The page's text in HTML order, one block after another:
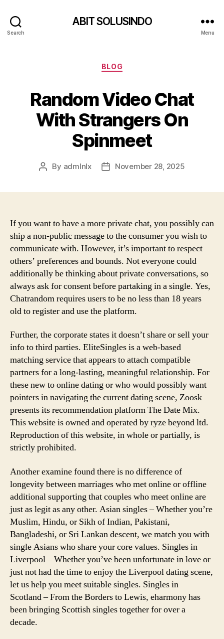
Search
ABIT SOLUSINDO
Menu
Categories
BLOG
Random Video Chat
With Strangers On
Spinmeet
Post
By admlnlx
PostNovember 28, 2025
If you want to have a more private chat, you possibly can
ship a non-public message to the consumer you wish to
communicate with. However, it’s important to respect
others’ preferences and bounds. Not everyone could
additionally be thinking about private conversations, so
always ask for consent before partaking in a single. Yes,
Chatrandom requires users to be no less than 18 years
old to register and use the platform.
Further, the corporate states it doesn’t share or sell your
info to third parties. EliteSingles is a web-based
matching service that appears to attach compatible
partners for a long-lasting, meaningful relationship. For
these new to online dating or who would possibly want
pointers in navigating the current dating scene, Zoosk
presents its recommendation platform The Date Mix.
This website is owned and operated by ryze beyond ltd.
Reproduction of this website, in whole or partially, is
strictly prohibited.
Another examine found there is no difference of
longevity between marriages who met online or offline
additional supporting that couples who meet online are
just as legit as any other. Asian singles – Whether you’re
Muslim, Hindu, or Sikh of Indian, Pakistani,
Bangladeshi, or Sri Lankan descent, we match you with
single Asians who share your core values. Singles in
Liverpool – Whether you’ve been unfortunate in love or
just not had the time to enjoy the Liverpool dating scene,
let us help you meet suitable singles. Singles in
Scotland – From the Borders to Lewis, eharmony has
been bringing Scottish singles together for over a
decade.